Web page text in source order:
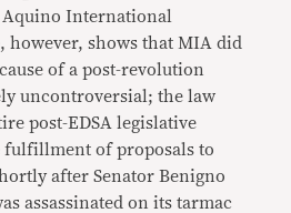
International
however, shows that MIA did
of a post-revolution
uncontroversial; the law
post-EDSA legislative
fulfillment of proposals to
after Senator Benigno
assassinated on its tarmac